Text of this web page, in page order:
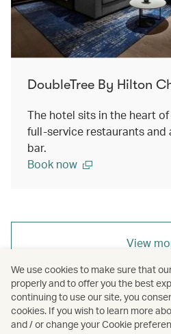
DoubleTree By Hilton
The hotel sits in the heart
full-service restaurants and
bar.
Book now
View
Redeem
We use cookies to make sure that
properly and to offer you the best
continuing to use our site, you
cookies. If you wish to learn more
and / or change your Cookie